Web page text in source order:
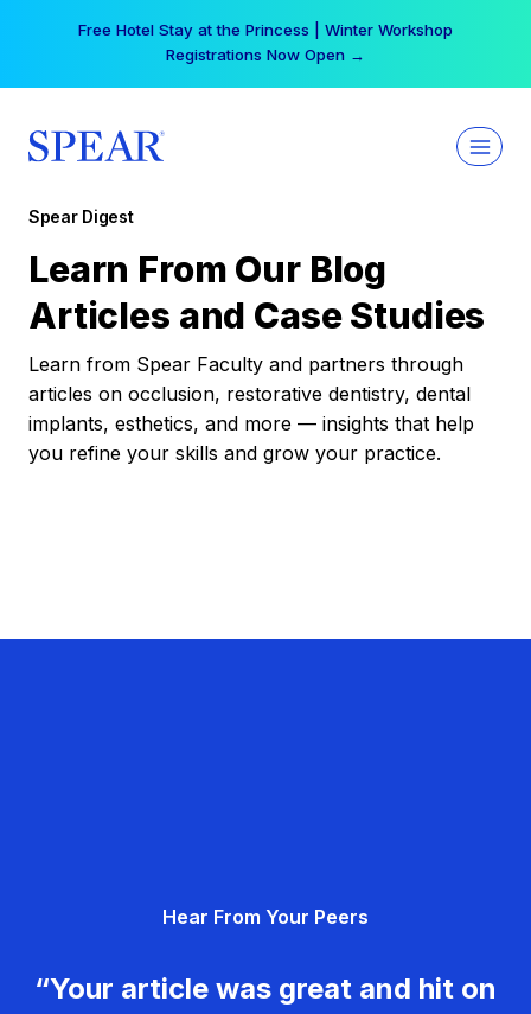
Free Hotel Stay at the Princess | Winter Workshop
Registrations Now Open →
Spear Digest
Learn From Our Blog
Articles and Case Studies
Learn from Spear Faculty and partners through
articles on occlusion, restorative dentistry, dental
implants, esthetics, and more — insights that help
you refine your skills and grow your practice.
Hear From Your Peers
“Your article was great and hit on